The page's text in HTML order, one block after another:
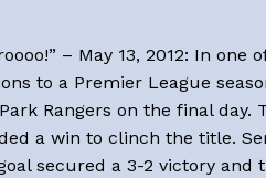
– May 13, 2012: In
to a Premier League
Rangers on the final day.
a win to clinch the title.
secured a 3-2 victory and